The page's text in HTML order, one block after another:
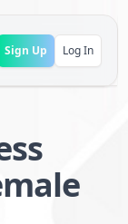
Sign Up Log In